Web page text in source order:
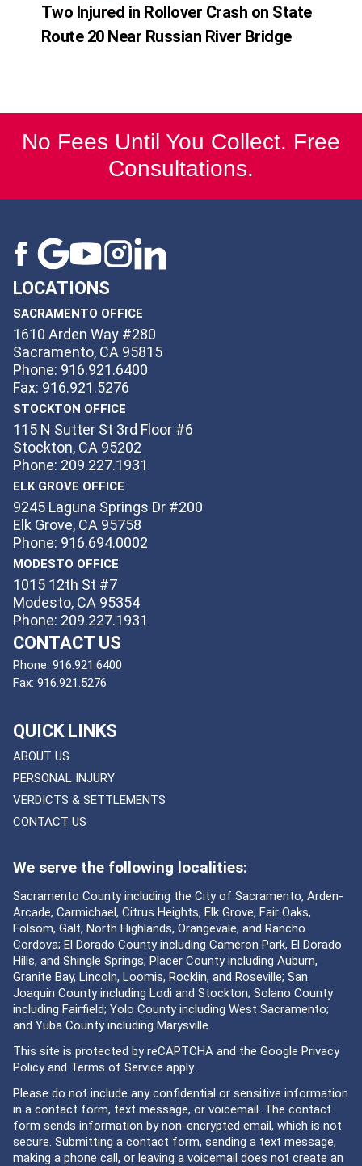
Two Injured in Rollover Crash on State
Route 20 Near Russian River Bridge
No Fees Until You Collect. Free
Consultations.
LOCATIONS
SACRAMENTO OFFICE
1610 Arden Way #280
Sacramento, CA 95815
Phone: 916.921.6400
Fax: 916.921.5276
STOCKTON OFFICE
115 N Sutter St 3rd Floor #6
Stockton, CA 95202
Phone: 209.227.1931
ELK GROVE OFFICE
9245 Laguna Springs Dr #200
Elk Grove, CA 95758
Phone: 916.694.0002
MODESTO OFFICE
1015 12th St #7
Modesto, CA 95354
Phone: 209.227.1931
CONTACT US
Phone: 916.921.6400
Fax: 916.921.5276
QUICK LINKS
ABOUT US
PERSONAL INJURY
VERDICTS & SETTLEMENTS
CONTACT US
We serve the following localities:
Sacramento County including the City of Sacramento, Arden-
Arcade, Carmichael, Citrus Heights, Elk Grove, Fair Oaks,
Folsom, Galt, North Highlands, Orangevale, and Rancho
Cordova; El Dorado County including Cameron Park, El Dorado
Hills, and Shingle Springs; Placer County including Auburn,
Granite Bay, Lincoln, Loomis, Rocklin, and Roseville; San
Joaquin County including Lodi and Stockton; Solano County
including Fairfield; Yolo County including West Sacramento;
and Yuba County including Marysville.
This site is protected by reCAPTCHA and the Google Privacy
Policyand Terms of Service apply.
Please do not include any confidential or sensitive information
in a contact form, text message, or voicemail. The contact
form sends information by non-encrypted email, which is not
secure. Submitting a contact form, sending a text message,
making a phone call, or leaving a voicemail does not create an